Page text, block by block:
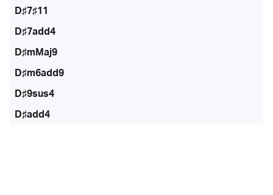
D♯7♯11
D♯7add4
D♯mMaj9
D♯m6add9
D♯9sus4
D♯add4